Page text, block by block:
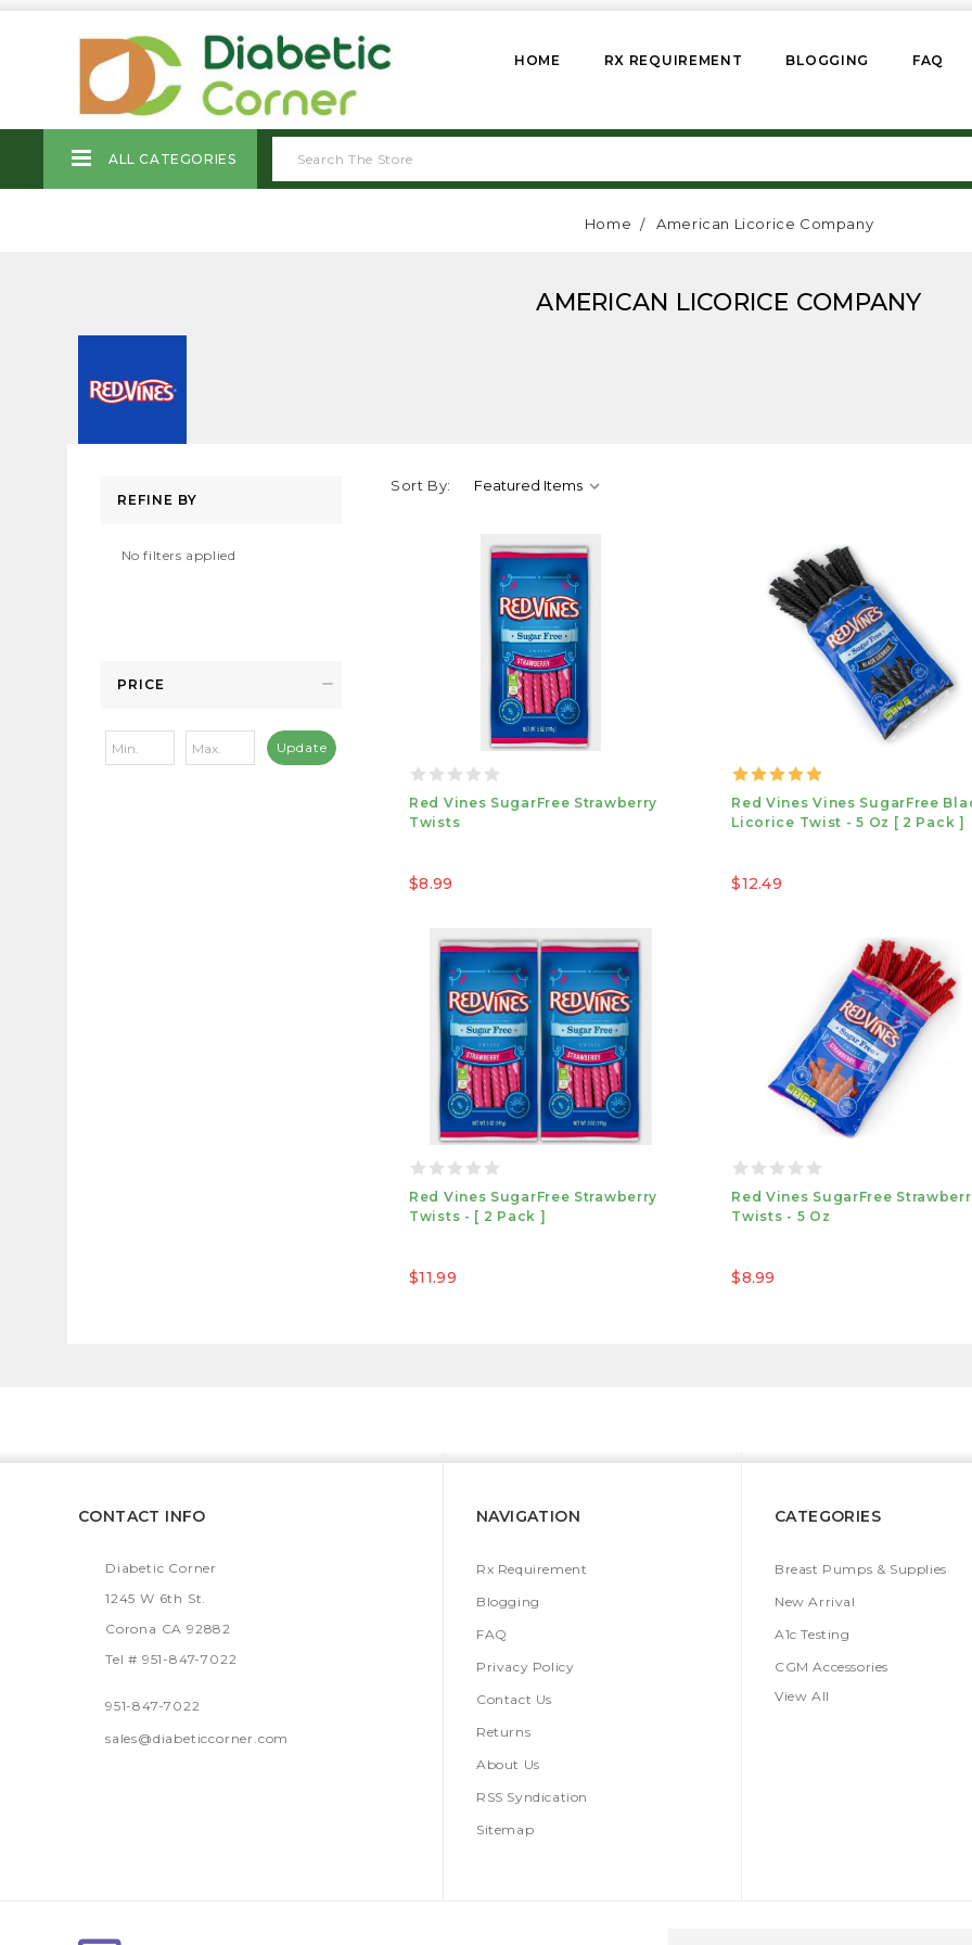
HOME RX REQUIREMENT BLOGGING FAQ
ALL CATEGORIES
Home American Licorice Company
AMERICAN LICORICE COMPANY
REFINE BY
No filters applied
PRICE
Update
Sort By:
Red Vines SugarFree Strawberry
Twists
$8.99
Red Vines Vines SugarFree
Licorice Twist - 5 Oz [ 2 Pack ]
$12.49
Red Vines SugarFree Strawberry
Twists - [ 2 Pack ]
$11.99
Red Vines SugarFree
Twists - 5 Oz
$8.99
CONTACT INFO
Diabetic Corner
1245 W 6th St.
Corona CA 92882
Tel # 951-847-7022
951-847-7022
sales@diabeticcorner.com
NAVIGATION
Rx Requirement
Blogging
FAQ
Privacy Policy
Contact Us
Returns
About Us
RSS Syndication
Sitemap
CATEGORIES
Breast Pumps & Supplies
New Arrival
A1c Testing
CGM Accessories
View All